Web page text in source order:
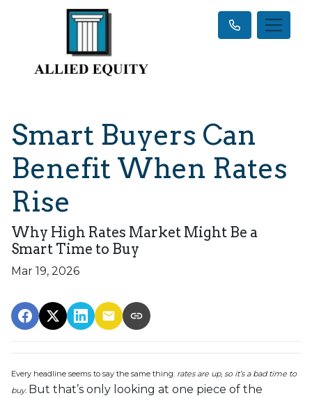
Smart Buyers Can
Benefit When Rates
Rise
Why High Rates Market Might Be a
Smart Time to Buy
Mar 19, 2026
Every headline seems to say the same thing: rates are up, so it’s a bad time to
buy. But that’s only looking at one piece of the